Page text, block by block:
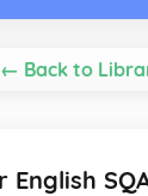
← Back to
English